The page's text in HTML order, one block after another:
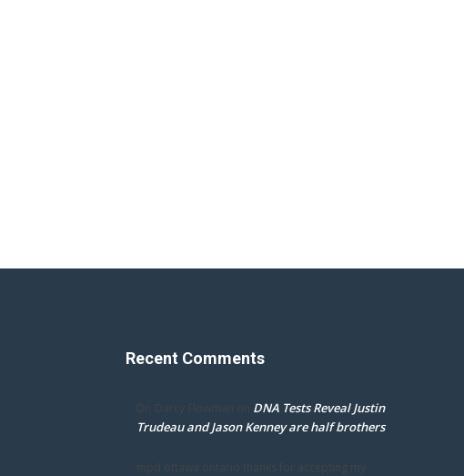
Recent Comments
Dr. Darcy Flowman on DNA Tests Reveal Justin
Trudeau and Jason Kenney are half brothers
mpd ottawa ontario thanks for accepting my